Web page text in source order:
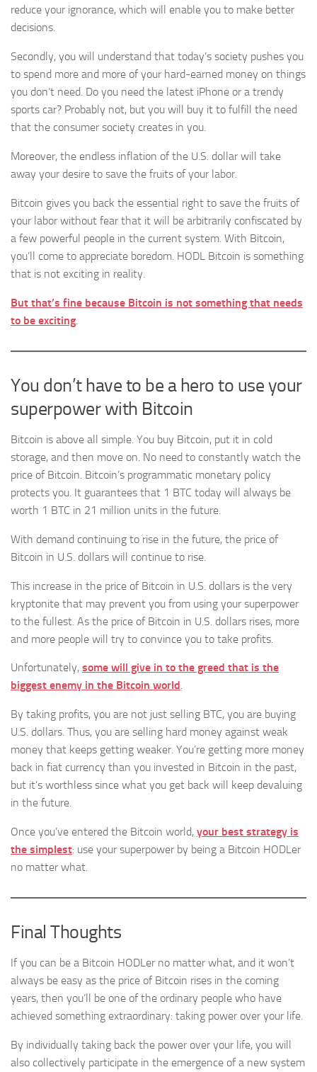
reduce your ignorance, which will enable you to make better
decisions.
Secondly, you will understand that today’s society pushes you
to spend more and more of your hard-earned money on things
you don’t need. Do you need the latest iPhone or a trendy
sports car? Probably not, but you will buy it to fulfill the need
that the consumer society creates in you.
Moreover, the endless inflation of the U.S. dollar will take
away your desire to save the fruits of your labor.
Bitcoin gives you back the essential right to save the fruits of
your labor without fear that it will be arbitrarily confiscated by
a few powerful people in the current system. With Bitcoin,
you’ll come to appreciate boredom. HODL Bitcoin is something
that is not exciting in reality.
But that’s fine because Bitcoin is not something that needs
to be exciting
You don’t have to be a hero to use your
superpower with Bitcoin
Bitcoin is above all simple. You buy Bitcoin, put it in cold
storage, and then move on. No need to constantly watch the
price of Bitcoin. Bitcoin’s programmatic monetary policy
protects you. It guarantees that 1 BTC today will always be
worth 1 BTC in 21 million units in the future.
With demand continuing to rise in the future, the price of
Bitcoin in U.S. dollars will continue to rise.
This increase in the price of Bitcoin in U.S. dollars is the very
kryptonite that may prevent you from using your superpower
to the fullest. As the price of Bitcoin in U.S. dollars rises, more
and more people will try to convince you to take profits.
Unfortunately, some will give in to the greed that is the
biggest enemy in the Bitcoin world.
By taking profits, you are not just selling BTC, you are buying
U.S. dollars. Thus, you are selling hard money against weak
money that keeps getting weaker. You’re getting more money
back in fiat currency than you invested in Bitcoin in the past,
but it’s worthless since what you get back will keep devaluing
in the future.
Once you’ve entered the Bitcoin world, your best strategy is
the simplest: use your superpower by being a Bitcoin HODLer
no matter what.
Final Thoughts
If you can be a Bitcoin HODLer no matter what, and it won’t
always be easy as the price of Bitcoin rises in the coming
years, then you’ll be one of the ordinary people who have
achieved something extraordinary: taking power over your life.
By individually taking back the power over your life, you will
also collectively participate in the emergence of a new system